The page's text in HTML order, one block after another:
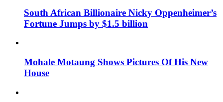
South African Billionaire Nicky Oppenheimer’s
Fortune Jumps by $1.5 billion
Mohale Motaung Shows Pictures Of His New
House